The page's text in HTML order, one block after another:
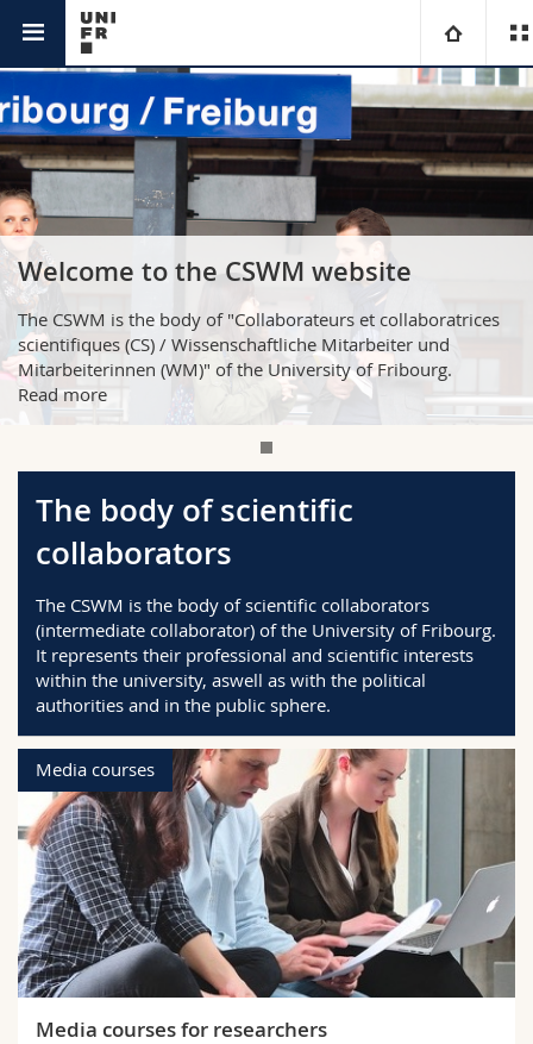
University
Studies
Research
University
Continuing education
Faculties
Management, Economics and Social sciences
Humanities
Science and Medicine
Interfaculty
You are
Prospective students
Students
Medias
Employees
PhD students
Ressources
Directory
Maps/Orientation
Webmail
Course catalogue
MyUnifr
CSWM
Welcome to the CSWM website
The CSWM is the body of "Collaborateurs et collaboratrices
scientifiques (CS) / Wissenschaftliche Mitarbeiter und
Mitarbeiterinnen (WM)" of the University of Fribourg.
Read more
The body of scientific
collaborators
The CSWM is the body of scientific collaborators
(intermediate collaborator) of the University of Fribourg.
It represents their professional and scientific interests
within the university, aswell as with the political
authorities and in the public sphere.
Media courses
Media courses for researchers